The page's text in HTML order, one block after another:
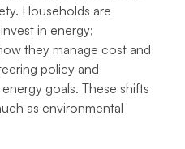
Households are
in energy;
they manage cost and
policy and
goals. These shifts
as environmental